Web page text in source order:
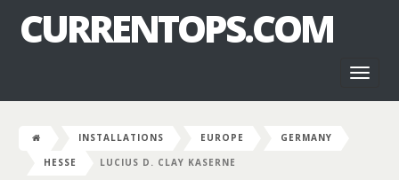
CURRENTOPS.COM
INSTALLATIONS EUROPE
GERMANY
HESSE
LUCIUS D. CLAY KASERNE